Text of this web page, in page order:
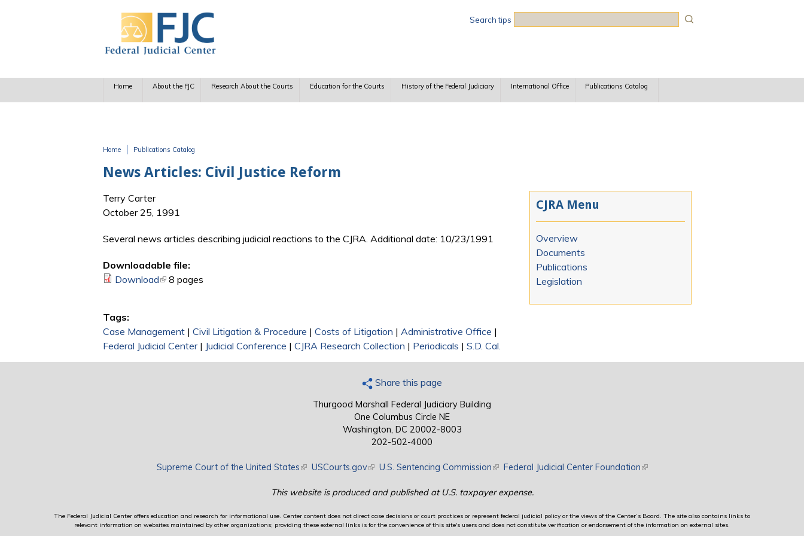
Search tips
Home About the FJC Research About the Courts Education for the Courts History of the Federal Judiciary International Office Publications Catalog
Home Publications Catalog
News Articles: Civil Justice Reform
Terry Carter
October 25, 1991
Several news articles describing judicial reactions to the CJRA. Additional date: 10/23/1991
Downloadable file:
Download(link is external)
8 pages
Tags:
Case Management | Civil Litigation & Procedure | Costs of Litigation | Administrative Office |
Federal Judicial Center| Judicial Conference | CJRA Research Collection | Periodicals | S.D. Cal.
CJRA Menu
Overview
Documents
Publications
Legislation
Share this page
Thurgood Marshall Federal Judiciary Building
One Columbus Circle NE
Washington, DC 20002-8003
202-502-4000
Supreme Court of the United States(link is external)
USCourts.gov(link is external)
U.S. Sentencing Commission(link is external)
Federal Judicial Center Foundation(link is external)
This website is produced and published at U.S. taxpayer expense.
The Federal Judicial Center offers education and research for informational use. Center content does not direct case decisions or court practices or represent federal judicial policy or the views of the Center’s Board. The site also contains links to
relevant information on websites maintained by other organizations; providing these external links is for the convenience of this site's users and does not constitute verification or endorsement of the information on external sites.